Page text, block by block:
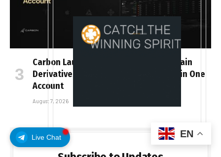
Live Chat
Carbon Launches TradFi-Native On-Chain
Derivatives Venue With 950+ Markets in One
Account
August 7, 2026
EN